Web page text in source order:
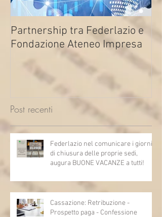
Partnership tra Federlazio e
Fondazione Ateneo Impresa
Post recenti
Federlazio nel comunicare i giorni
di chiusura delle proprie sedi,
augura BUONE VACANZE a tutti!
Cassazione: Retribuzione -
Prospetto paga - Confessione